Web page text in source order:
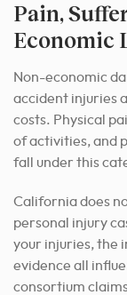
Pain,
Economic
Non-economic
accident injuries
costs. Physical
of activities, and
fall under this
California does
personal injury
your injuries, the
evidence all
consortium